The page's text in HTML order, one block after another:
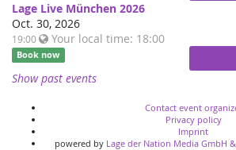
Lage Live München 2026
Oct. 30, 2026
19:00 Your local time: 18:00
Book now
Show past events
Contact event
Privacy policy
Imprint
powered by Lage der Nation Media GmbH